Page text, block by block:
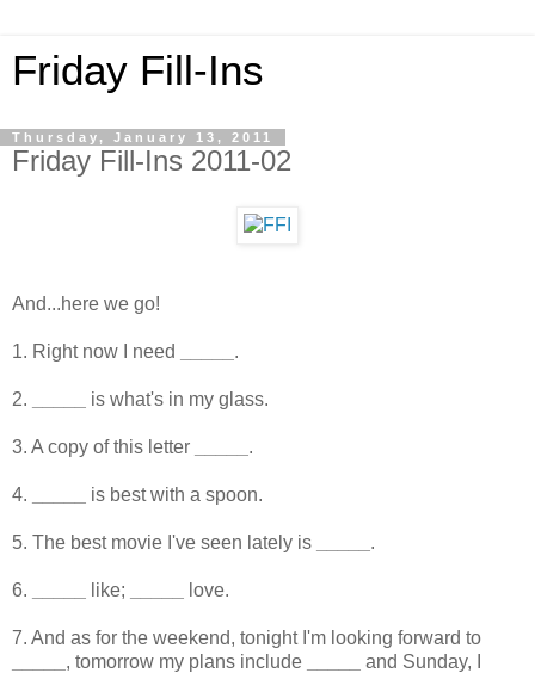
Friday Fill-Ins
Thursday, January 13, 2011
Friday Fill-Ins 2011-02
And...here we go!
1. Right now I need .
2. is what's in my glass.
3. A copy of this letter .
4. is best with a spoon.
5. The best movie I've seen lately is .
6. like; love.
7. And as for the weekend, tonight I'm looking forward to
, tomorrow my plans include
and Sunday, I